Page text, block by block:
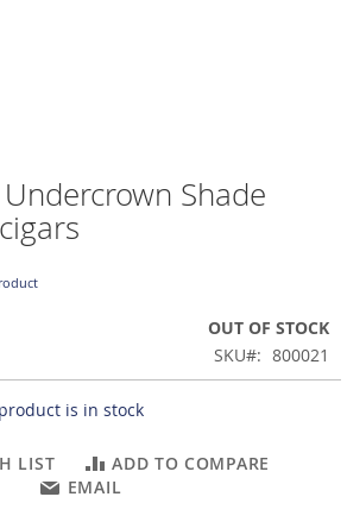
Shade
OUT OF STOCK
SKU
800021
is in stock
LIST
ADD TO COMPARE
EMAIL